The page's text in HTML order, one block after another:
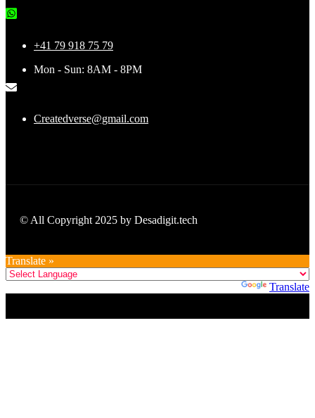
+41 79 918 75 79
Mon - Sun: 8AM - 8PM
Createdverse@gmail.com
© All Copyright 2025 by Desadigit.tech
Translate »
Translate